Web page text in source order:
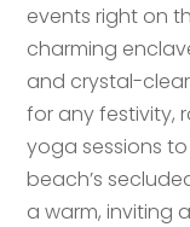
events right on
charming
and crystal-
for any festivity,
yoga sessions
beach’s
a warm, inviting